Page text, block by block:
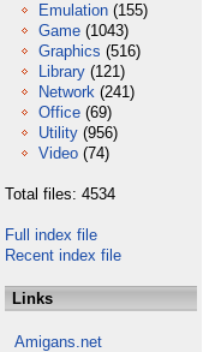
Emulation (155)
Game (1043)
Graphics (516)
Library (121)
Network (241)
Office (69)
Utility (956)
Video (74)
Total files: 4534
Full index file
Recent index file
Links
Amigans.net